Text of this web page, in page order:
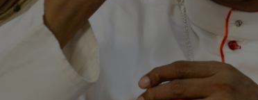
Offbeat
Family Notices Opens in new window